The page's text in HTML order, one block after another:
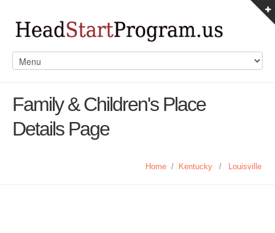
Family & Children's Place
Details Page
Home / Kentucky / Louisville